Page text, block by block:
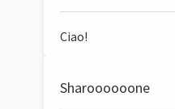
Ciao!
Sharoooooone